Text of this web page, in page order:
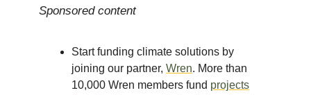
Sponsored content
Start funding climate solutions by
joining our partner, Wren. More than
10,000 Wren members fund projects